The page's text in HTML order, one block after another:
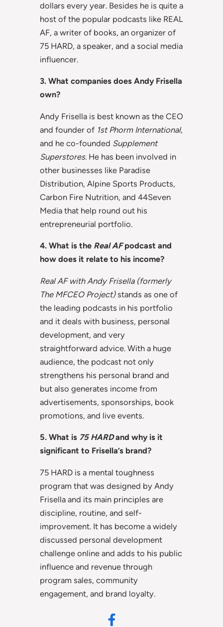
dollars every year. Besides he is quite a
host of the popular podcasts like REAL
AF, a writer of books, an organizer of
75 HARD, a speaker, and a social media
influencer.
3. What companies does Andy Frisella
own?
Andy Frisella is best known as the CEO
and founder of 1st Phorm International,
and he co-founded Supplement
Superstores. He has been involved in
other businesses like Paradise
Distribution, Alpine Sports Products,
Carbon Fire Nutrition, and 44Seven
Media that help round out his
entrepreneurial portfolio.
4. What is the Real AFpodcast and
how does it relate to his income?
Real AF with Andy Frisella (formerly
The MFCEO Project)stands as one of
the leading podcasts in his portfolio
and it deals with business, personal
development, and very
straightforward advice. With a huge
audience, the podcast not only
strengthens his personal brand and
but also generates income from
advertisements, sponsorships, book
promotions, and live events.
5. What is 75 HARDand why is it
significant to Frisella’s brand?
75 HARD is a mental toughness
program that was designed by Andy
Frisella and its main principles are
discipline, routine, and self-
improvement. It has become a widely
discussed personal development
challenge online and adds to his public
influence and revenue through
program sales, community
engagement, and brand loyalty.